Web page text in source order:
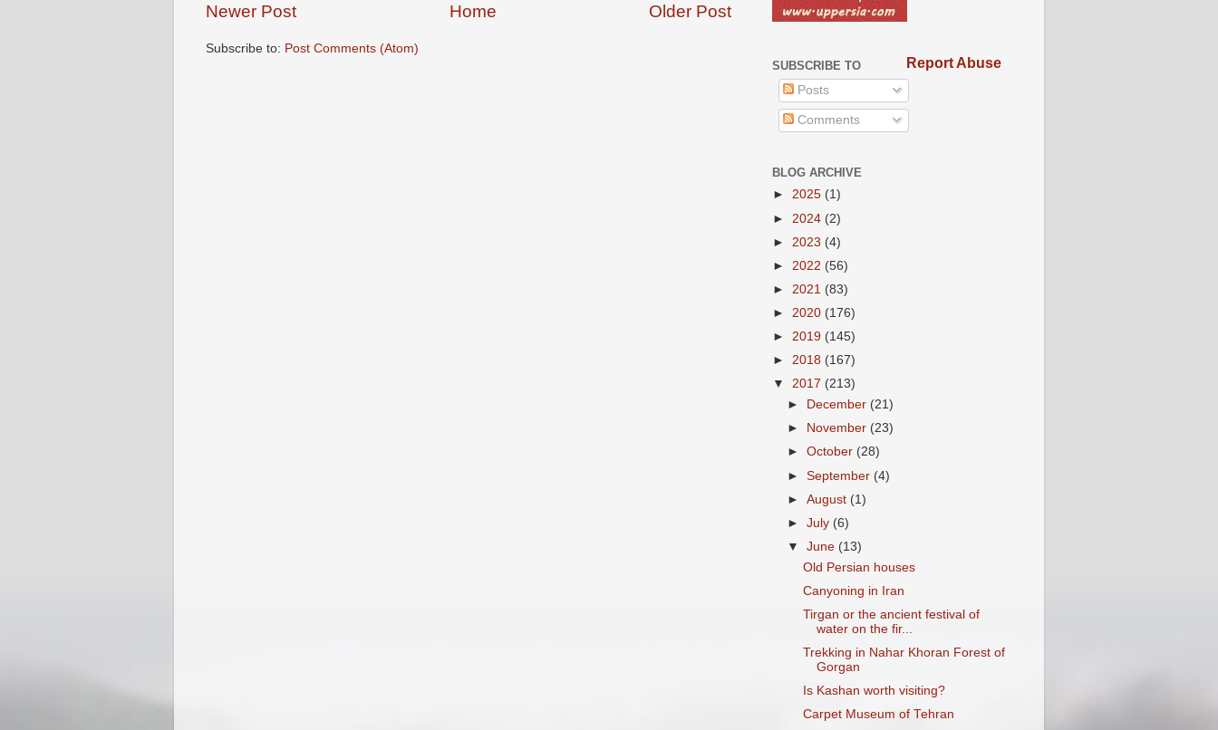
Newer Post Older Post
Home
Subscribe to: Post Comments (Atom)
SUBSCRIBE TO
Posts
Comments
Report Abuse
BLOG ARCHIVE
► 2025 (1)
► 2024 (2)
► 2023 (4)
► 2022 (56)
► 2021 (83)
► 2020 (176)
► 2019 (145)
► 2018 (167)
▼ 2017 (213)
►
December (21)
►
November (23)
►October (28)
►September (4)
►August (1)
►July (6)
▼June (13)
Old Persian houses
Canyoning in Iran
Tirgan or the ancient festival of
water on the fir...
Trekking in Nahar Khoran Forest of
Gorgan
Is Kashan worth visiting?
Carpet Museum of Tehran